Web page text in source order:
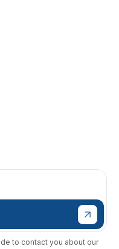
to contact you about our